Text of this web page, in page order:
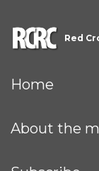
Red
Home
About the